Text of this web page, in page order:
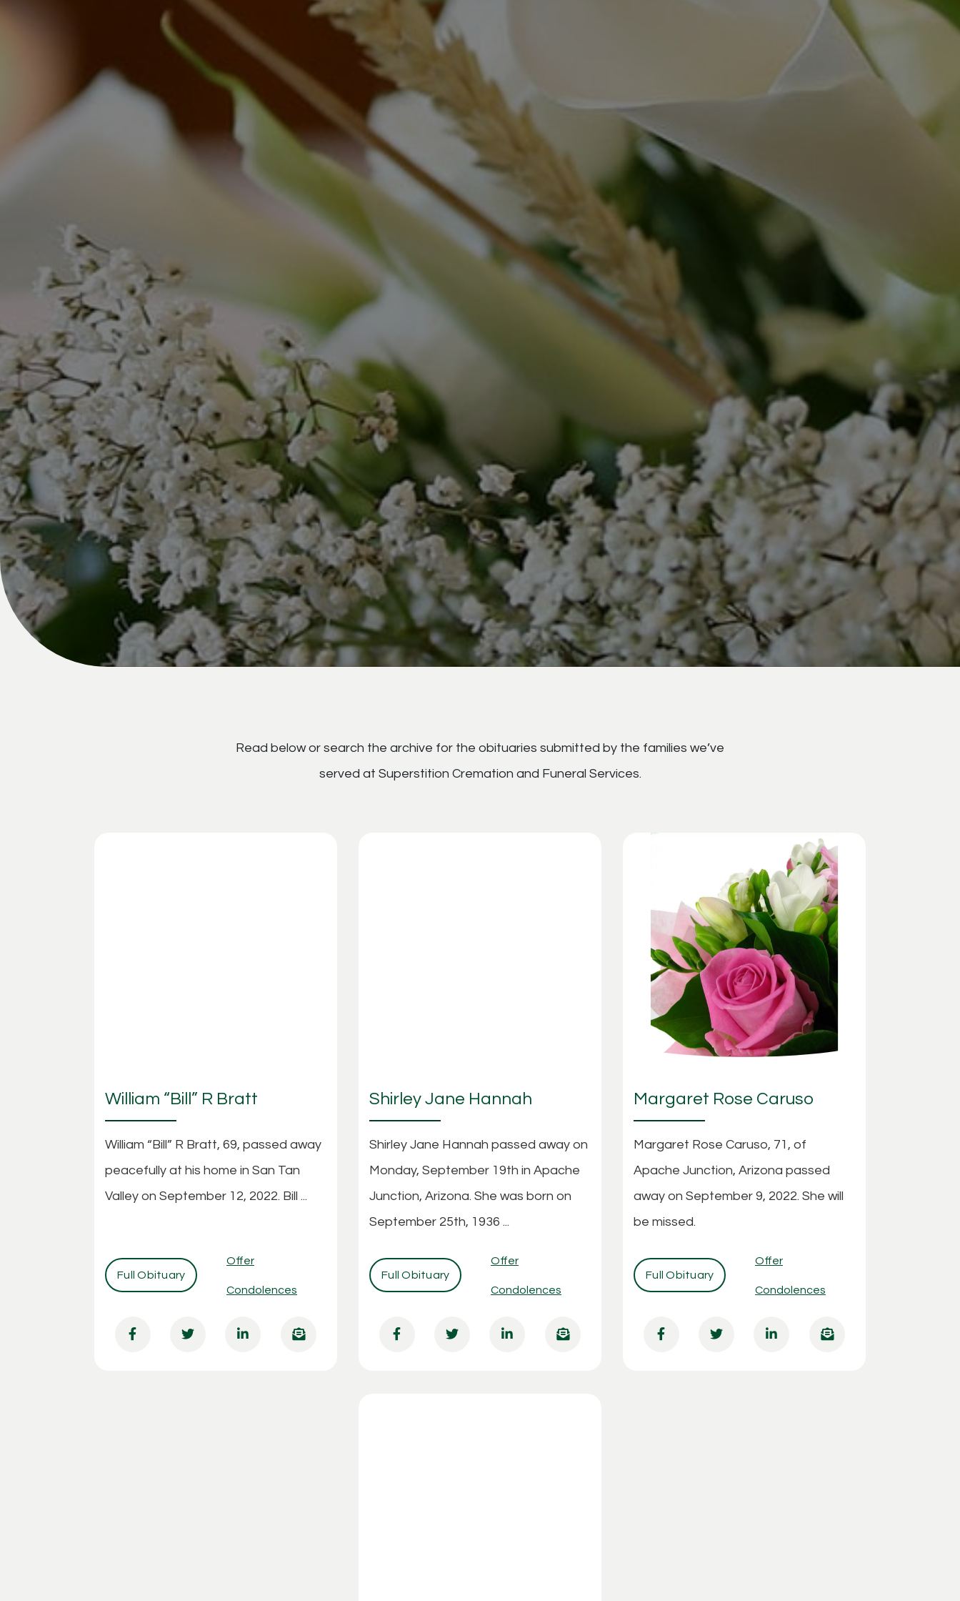
Read below or search the archive for the obituaries submitted by the families we’ve
served at Superstition Cremation and Funeral Services.
William “Bill” R Bratt
William “Bill” R Bratt, 69, passed away
peacefully at his home in San Tan
Valley on September 12, 2022. Bill ...
Full Obituary
Offer
Condolences
Shirley Jane Hannah
Shirley Jane Hannah passed away on
Monday, September 19th in Apache
Junction, Arizona. She was born on
September 25th, 1936 ...
Full Obituary
Offer
Condolences
Margaret Rose Caruso
Margaret Rose Caruso, 71, of
Apache Junction, Arizona passed
away on September 9, 2022. She will
be missed.
Full Obituary
Offer
Condolences